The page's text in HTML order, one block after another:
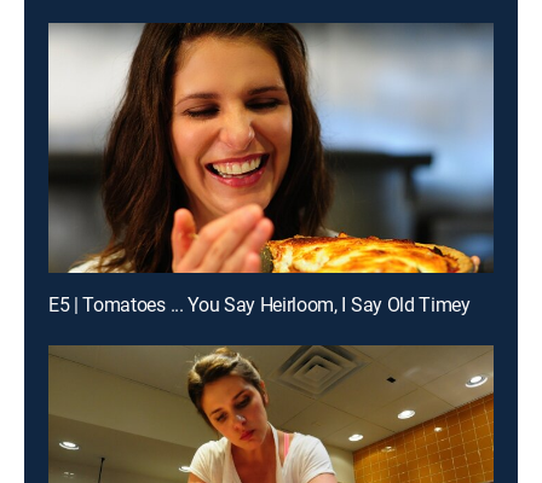
E5 | Tomatoes ... You Say Heirloom, I Say Old Timey